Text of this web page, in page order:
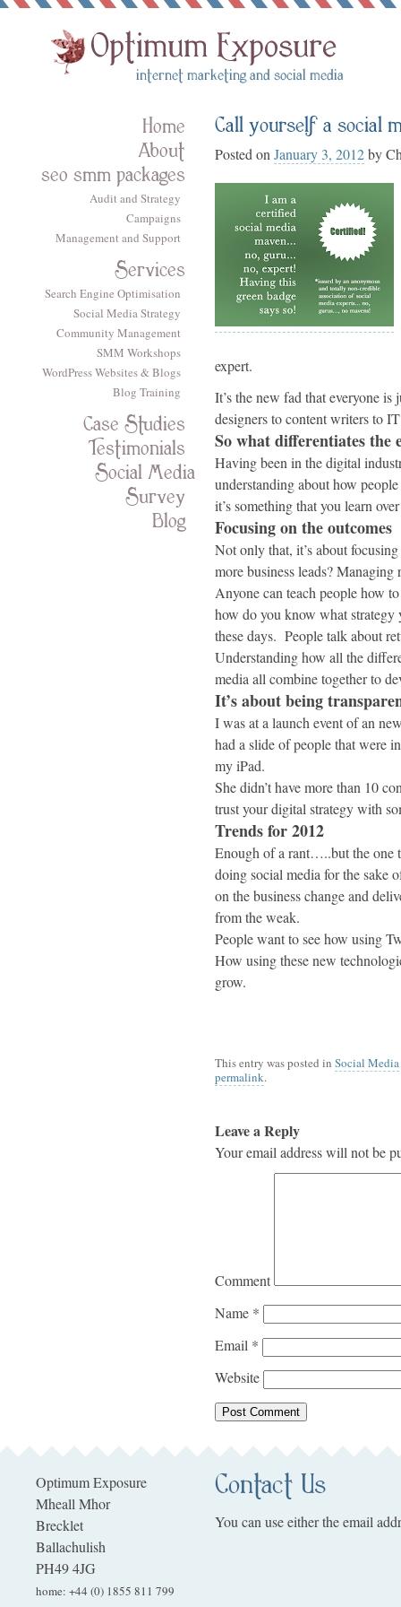
Home
About
seo smm packages
Audit and Strategy
Campaigns
Management and Support
Services
Search Engine Optimisation
Social Media Strategy
Community Management
SMM Workshops
WordPress Websites & Blogs
Blog Training
Case Studies
Testimonials
Social Media
Survey
Blog
Call yourself a social
Posted on January 3, 2012by
expert.
It’s the new fad that everyone
designers to content writers to
So what differentiates the
Having been in the digital
understanding about how
it’s something that you learn
Focusing on the outcomes
Not only that, it’s about
more business leads?
Anyone can teach people how
how do you know what strategy
these days. People talk about
Understanding how all the
media all combine together to
It’s about being
I was at a launch event of an
had a slide of people that were
my iPad.
She didn’t have more than 10
trust your digital strategy with
Trends for 2012
Enough of a rant…..but the one
doing social media for the sake
on the business change and
from the weak.
People want to see how using
How using these new
grow.
This entry was posted in Social Media
permalink.
Leave a Reply
Your email address will not be
Comment
Name *
Email *
Website
Optimum Exposure
Mheall Mhor
Brecklet
Ballachulish
PH49 4JG
home: +44 (0) 1855 811 799
Contact Us
You can use either the email